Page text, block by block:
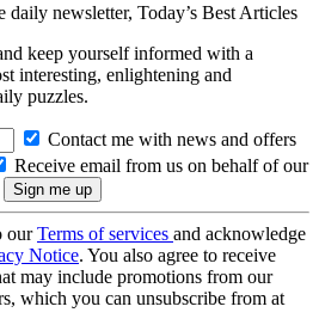
daily newsletter, Today’s Best Articles
keep yourself informed with a
interesting, enlightening and
puzzles.
Contact me with news and offers
Receive email from us on behalf of our
ourTerms of services and acknowledge
Notice. You also agree to receive
may include promotions from our
which you can unsubscribe from at